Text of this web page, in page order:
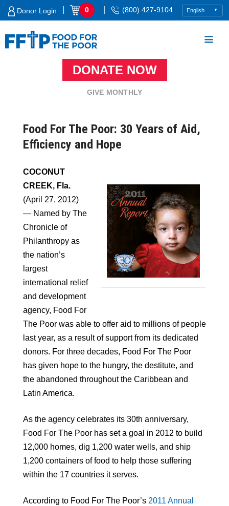
Skip
Donor Login 0 (800) 427-9104
DONATE NOW
GIVE MONTHLY
Food For The Poor: 30 Years of Aid,
Efficiency and Hope
COCONUT
CREEK, Fla.
(April 27, 2012)
— Named by The
Chronicle of
Philanthropy as
the nation’s
largest
international relief
and development
agency, Food For
The Poor was able to offer aid to millions of people
last year, as a result of support from its dedicated
donors. For three decades, Food For The Poor
has given hope to the hungry, the destitute, and
the abandoned throughout the Caribbean and
Latin America.
As the agency celebrates its 30th anniversary,
Food For The Poor has set a goal in 2012 to build
12,000 homes, dig 1,200 water wells, and ship
1,200 containers of food to help those suffering
within the 17 countries it serves.
According to Food For The Poor’s 2011 Annual